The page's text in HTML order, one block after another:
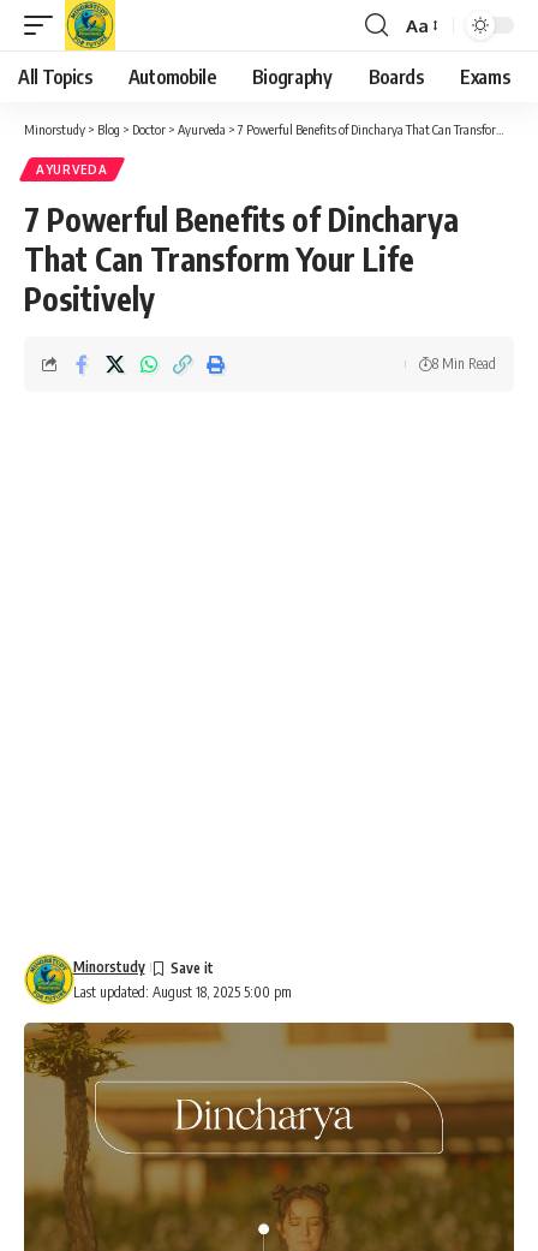
Font
Resizer
Aa
All Topics Automobile Biography Boards Exams
Minorstudy > Blog > Doctor > Ayurveda >7 Powerful Benefits of Dincharya That Can Transform Your Life Positively
AYURVEDA
7 Powerful Benefits of Dincharya
That Can Transform Your Life
Positively
Last updated: August 18, 2025 5:00 pm
Minorstudy
8 Min Read